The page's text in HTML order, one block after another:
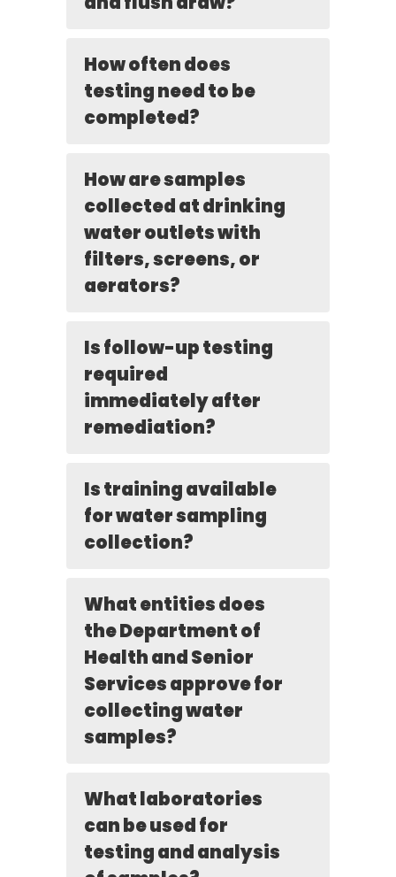
How often does
testing need to be
completed?
How are samples
collected at drinking
water outlets with
filters, screens, or
aerators?
Is follow-up testing
required
immediately after
remediation?
Is training available
for water sampling
collection?
What entities does
the Department of
Health and Senior
Services approve for
collecting water
samples?
What laboratories
can be used for
testing and analysis